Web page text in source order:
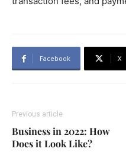
Facebook X
Previous article
Business in 2022: How
Does it Look Like?